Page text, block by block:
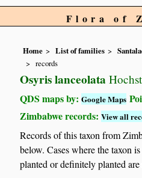
Flora of
Home List of families
records
Osyris lanceolata
QDS maps by:Google Maps
Zimbabwe records:View all
Records of this taxon from
below. Cases where the taxon
planted or definitely planted